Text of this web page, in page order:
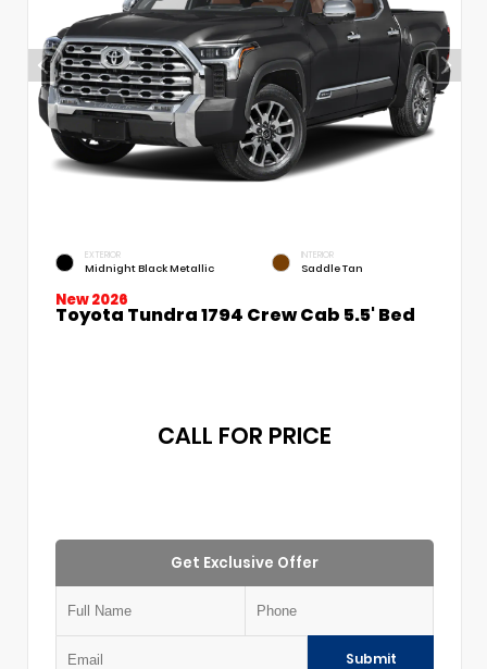
EXTERIOR
Midnight Black Metallic
INTERIOR
Saddle Tan
New 2026
Toyota Tundra 1794 Crew Cab 5.5' Bed
CALL FOR PRICE
Get Exclusive Offer
Submit